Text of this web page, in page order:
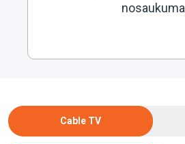
nosaukuma
Cable TV